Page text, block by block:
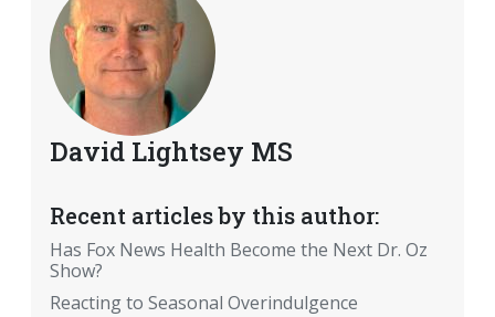
David Lightsey MS
Recent articles by this author:
Has Fox News Health Become the Next Dr. Oz
Show?
Reacting to Seasonal Overindulgence